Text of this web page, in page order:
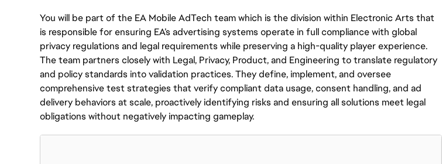
You will be part of the EA Mobile AdTech team which is the division within Electronic Arts that
is responsible for ensuring EA’s advertising systems operate in full compliance with global
privacy regulations and legal requirements while preserving a high-quality player experience.
The team partners closely with Legal, Privacy, Product, and Engineering to translate regulatory
and policy standards into validation practices. They define, implement, and oversee
comprehensive test strategies that verify compliant data usage, consent handling, and ad
delivery behaviors at scale, proactively identifying risks and ensuring all solutions meet legal
obligations without negatively impacting gameplay.